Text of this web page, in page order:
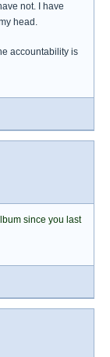
not. I have
head.
accountability is
since you last